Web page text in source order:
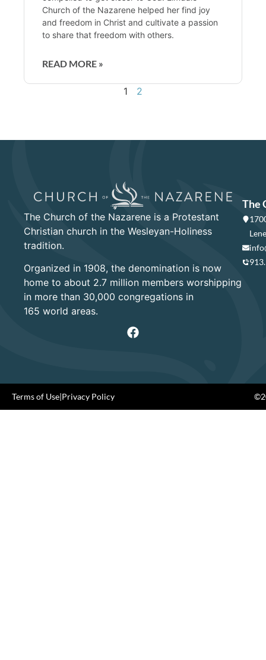
Church of the Nazarene helped her find joy
and freedom in Christ and cultivate a passion
to share that freedom with others.
READ MORE »
1 2
The Church of the Nazarene is a Protestant
Christian church in the Wesleyan-Holiness
tradition.
Organized in 1908, the denomination is now
home to about 2.7 million members worshipping
in more than 30,000 congregations in
165 world areas.
The
Terms of Use|Privacy Policy